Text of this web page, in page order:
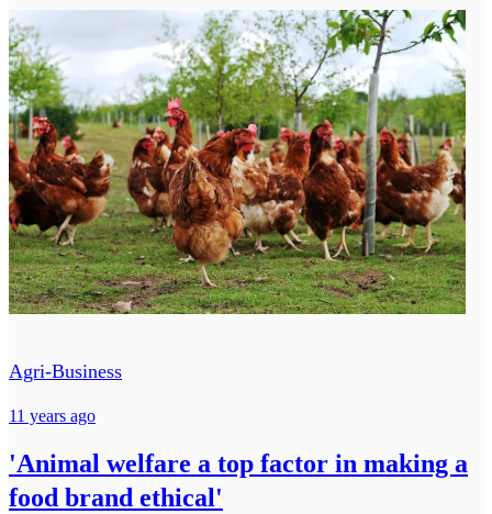
Agri-Business
11 years ago
'Animal welfare a top factor in making a
food brand ethical'